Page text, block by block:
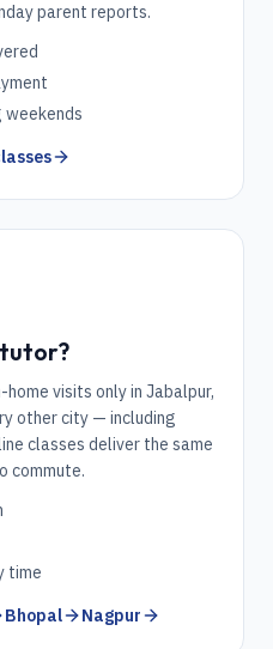
parent reports.
visits only in Jabalpur,
other city — including
classes deliver the same
commute.
time
Bhopal Nagpur